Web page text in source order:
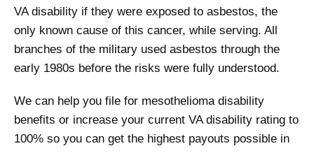
VA disability if they were exposed to asbestos, the
only known cause of this cancer, while serving. All
branches of the military used asbestos through the
early 1980s before the risks were fully understood.
We can help you file for mesothelioma disability
benefits or increase your current VA disability rating to
100% so you can get the highest payouts possible in